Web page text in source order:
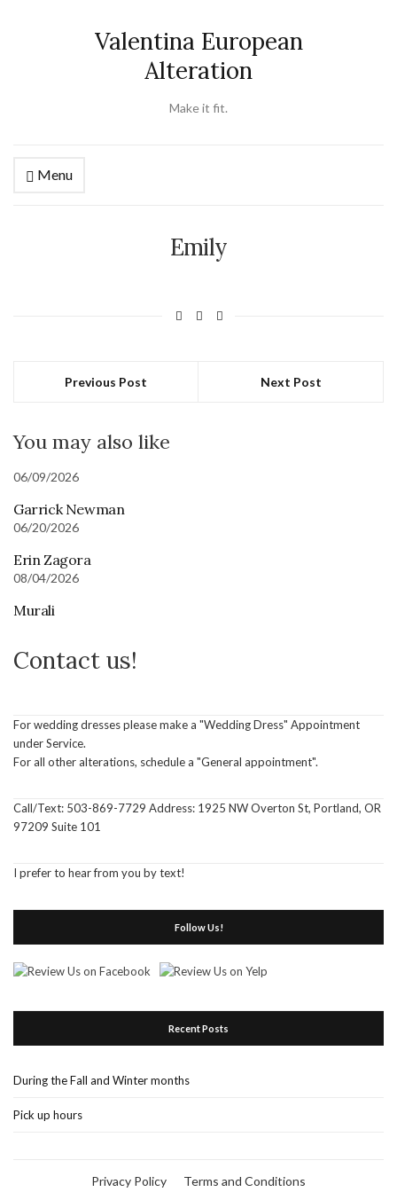
Valentina European
Alteration
Make it fit.
Menu
Emily
Previous Post Next Post
You may also like
06/09/2026
Garrick Newman
06/20/2026
Erin Zagora
08/04/2026
Murali
Contact us!
For wedding dresses please make a "Wedding Dress" Appointment
under Service.
For all other alterations, schedule a "General appointment".
Call/Text: 503-869-7729 Address: 1925 NW Overton St, Portland, OR
97209 Suite 101
I prefer to hear from you by text!
Follow Us!
Recent Posts
During the Fall and Winter months
Pick up hours
Privacy Policy Terms and Conditions